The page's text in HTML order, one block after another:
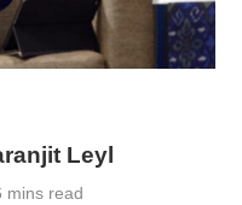
Leyl
mins read